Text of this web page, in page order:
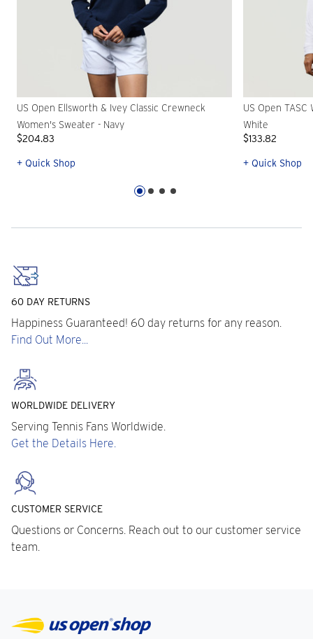
US Open Ellsworth & Ivey Classic Crewneck
Women's Sweater - Navy
$204.83
+ Quick Shop
US Open
White
$133.82
+ Quick Shop
60 DAY RETURNS
Happiness Guaranteed! 60 day returns for any reason.
Find Out More...
WORLDWIDE DELIVERY
Serving Tennis Fans Worldwide.
Get the Details Here.
CUSTOMER SERVICE
Questions or Concerns. Reach out to our customer service
team.